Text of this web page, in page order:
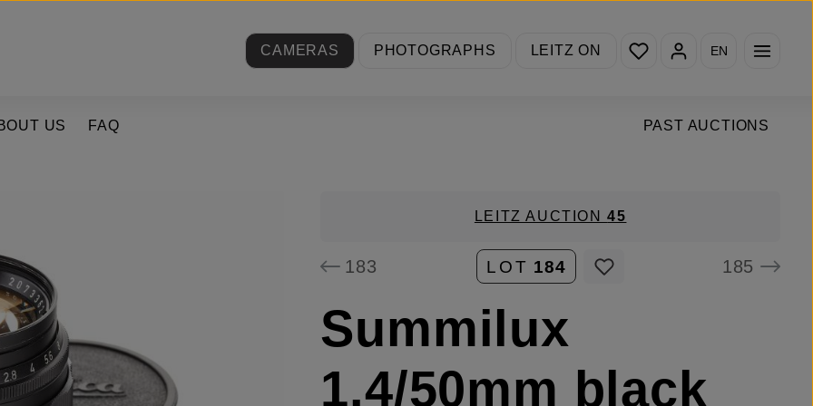
CAMERAS
PHOTOGRAPHS LEITZ ON
You have 0 wishlist items
EN
PAST AUCTIONS
US FAQ
LEITZ AUCTION45
183 LOT 184 185
Summilux
1.4/50mm black